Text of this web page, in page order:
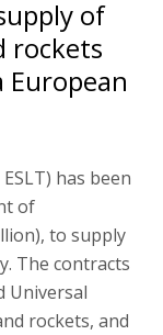
of
rockets
European
has been
of
to supply
The contracts
Universal
rockets, and